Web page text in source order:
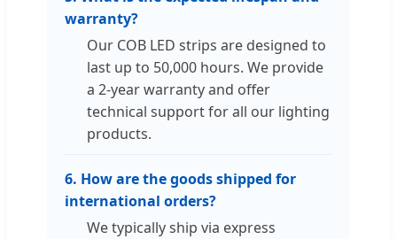
warranty?
Our COB LED strips are designed to
last up to 50,000 hours. We provide
a 2-year warranty and offer
technical support for all our lighting
products.
6. How are the goods shipped for
international orders?
We typically ship via express